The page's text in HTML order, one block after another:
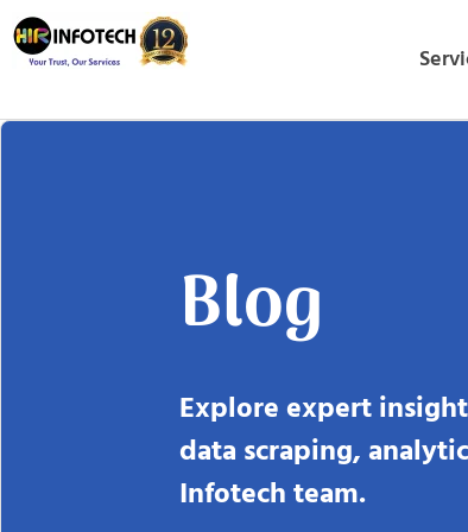
Skip
to
Blog
Explore expert
data scraping,
Infotech team.